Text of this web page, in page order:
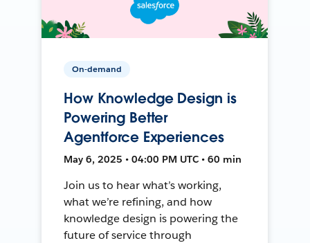
On-demand
How Knowledge Design is
Powering Better
Agentforce Experiences
May 6, 2025 • 04:00 PM UTC • 60 min
Join us to hear what’s working,
what we’re refining, and how
knowledge design is powering the
future of service through